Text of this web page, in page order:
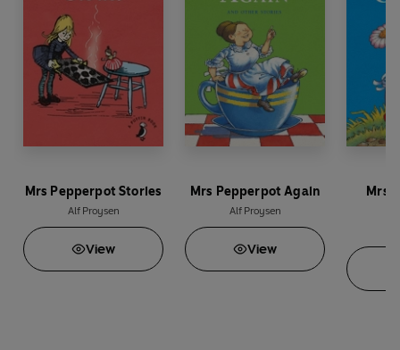
Mrs Pepperpot Stories
Alf Proysen
View
Mrs Pepperpot Again
Alf Proysen
View
Mrs